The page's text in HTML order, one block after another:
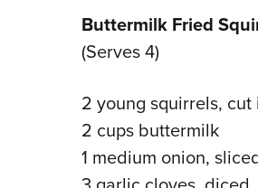
Buttermilk Fried
(Serves 4)
2 young squirrels,
2 cups buttermilk
1 medium onion,